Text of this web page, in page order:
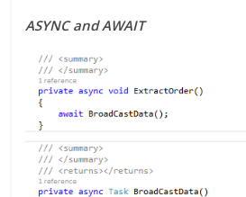
ASYNC and AWAIT